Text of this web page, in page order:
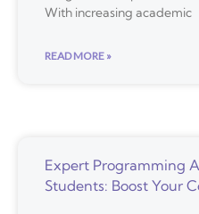
With increasing academic
READ MORE »
Expert Programming
Students: Boost Your